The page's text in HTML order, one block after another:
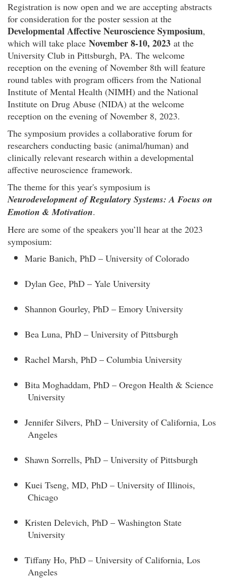
Registration is now open and we are accepting abstracts
for consideration for the poster session at the
Developmental Affective Neuroscience Symposium,
which will take place November 8-10, 2023 at the
University Club in Pittsburgh, PA. The welcome
reception on the evening of November 8th will feature
round tables with program officers from the National
Institute of Mental Health (NIMH) and the National
Institute on Drug Abuse (NIDA) at the welcome
reception on the evening of November 8, 2023.
The symposium provides a collaborative forum for
researchers conducting basic (animal/human) and
clinically relevant research within a developmental
affective neuroscience framework.
The theme for this year's symposium is
Neurodevelopment of Regulatory Systems: A Focus on
Emotion & Motivation.
Here are some of the speakers you’ll hear at the 2023
symposium:
Marie Banich, PhD – University of Colorado
Dylan Gee, PhD – Yale University
Shannon Gourley, PhD – Emory University
Bea Luna, PhD – University of Pittsburgh
Rachel Marsh, PhD – Columbia University
Bita Moghaddam, PhD – Oregon Health & Science
University
Jennifer Silvers, PhD – University of California, Los
Angeles
Shawn Sorrells, PhD – University of Pittsburgh
Kuei Tseng, MD, PhD – University of Illinois,
Chicago
Kristen Delevich, PhD – Washington State
University
Tiffany Ho, PhD – University of California, Los
Angeles